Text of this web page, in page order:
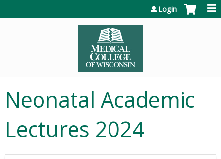
Login
Neonatal Academic
Lectures 2024